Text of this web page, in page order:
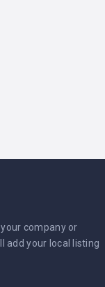
company or
add your local listing